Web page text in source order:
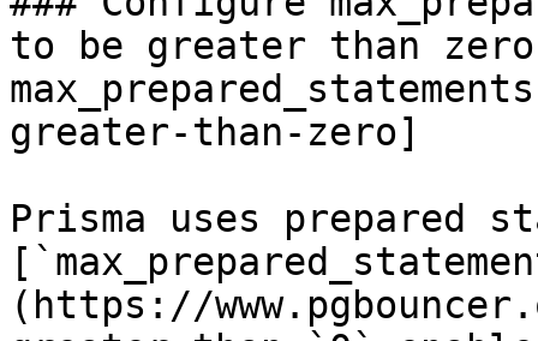
to be greater than
greater-than-zero]
Prisma uses prepared
(https://